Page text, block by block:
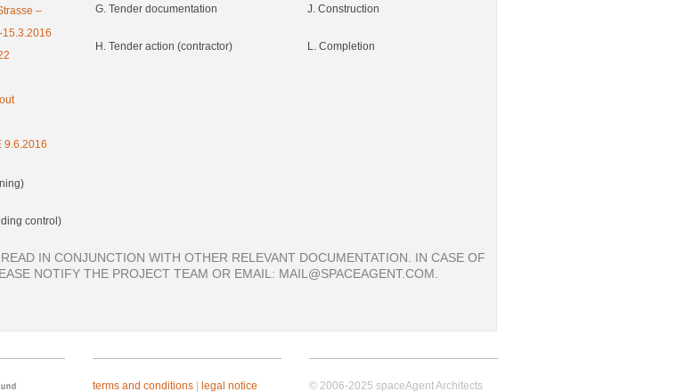
–
15.3.2016
9.6.2016
control)
G. Tender documentation
H. Tender action (contractor)
J. Construction
L. Completion
IN CONJUNCTION WITH OTHER RELEVANT DOCUMENTATION. IN CASE OF
NOTIFY THE PROJECT TEAM OR EMAIL: MAIL@SPACEAGENT.COM.
terms and conditions| legal notice © 2006-2025 spaceAgent Architects